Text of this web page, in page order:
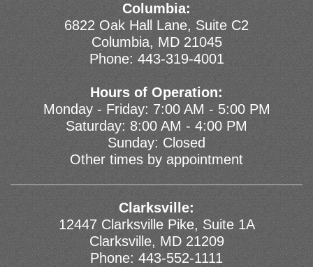
Columbia:
6822 Oak Hall Lane, Suite C2
Columbia, MD 21045
Phone: 443-319-4001
Hours of Operation:
Monday - Friday: 7:00 AM - 5:00 PM
Saturday: 8:00 AM - 4:00 PM
Sunday: Closed
Other times by appointment
Clarksville:
12447 Clarksville Pike, Suite 1A
Clarksville, MD 21209
Phone: 443-552-1111